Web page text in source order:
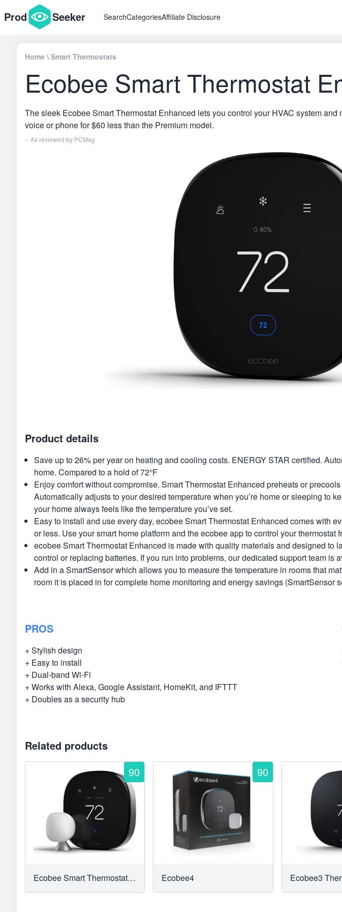
Prod Seeker SearchCategoriesAffiliate Disclosure
Home \ Smart Thermostats
Ecobee Smart Thermostat
The sleek Ecobee Smart Thermostat Enhanced lets you control your HVAC system and
voice or phone for $60 less than the Premium model.
-- As reviewed by PCMag
Product details
Save up to 26% per year on heating and cooling costs. ENERGY STAR certified.
home. Compared to a hold of 72°F
Enjoy comfort without compromise. Smart Thermostat Enhanced preheats or
Automatically adjusts to your desired temperature when you’re home or sleeping to
your home always feels like the temperature you’ve set.
Easy to install and use every day, ecobee Smart Thermostat Enhanced comes with
or less. Use your smart home platform and the ecobee app to control your
ecobee Smart Thermostat Enhanced is made with quality materials and designed to
control or replacing batteries. If you run into problems, our dedicated support team is
Add in a SmartSensor which allows you to measure the temperature in rooms that
room it is placed in for complete home monitoring and energy savings (SmartSensor
PROS
+ Stylish design
+ Easy to install
+ Dual-band Wi-Fi
+ Works with Alexa, Google Assistant, HomeKit, and IFTTT
+ Doubles as a security hub
Related products
90
Ecobee Smart Thermostat With Voice Control
90
Ecobee4 Ecobee3